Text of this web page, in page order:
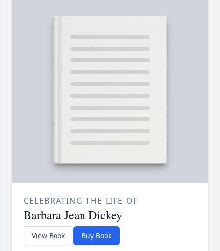
CELEBRATING THE LIFE OF
Barbara Jean Dickey
View Book Buy Book